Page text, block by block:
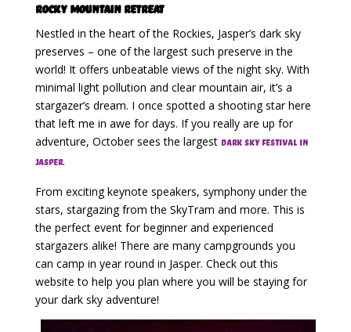
Rocky Mountain Retreat
Nestled in the heart of the Rockies, Jasper’s dark sky
preserves – one of the largest such preserve in the
world! It offers unbeatable views of the night sky. With
minimal light pollution and clear mountain air, it’s a
stargazer’s dream. I once spotted a shooting star here
that left me in awe for days. If you really are up for
adventure, October sees the largest dark sky festival in
Jasper.
From exciting keynote speakers, symphony under the
stars, stargazing from the SkyTram and more. This is
the perfect event for beginner and experienced
stargazers alike! There are many campgrounds you
can camp in year round in Jasper. Check out this
website to help you plan where you will be staying for
your dark sky adventure!